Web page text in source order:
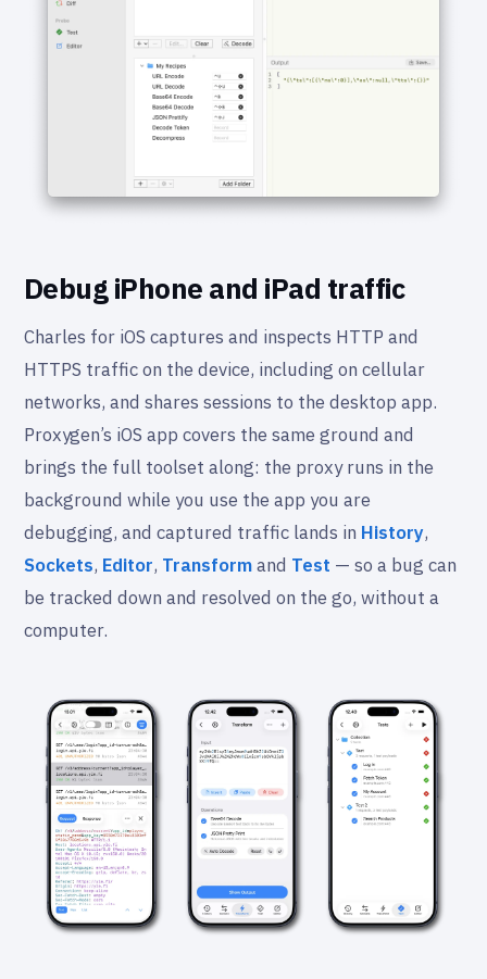
Debug iPhone and iPad traffic
Charles for iOS captures and inspects HTTP and
HTTPS traffic on the device, including on cellular
networks, and shares sessions to the desktop app.
Proxygen’s iOS app covers the same ground and
brings the full toolset along: the proxy runs in the
background while you use the app you are
debugging, and captured traffic lands in History,
Sockets, Editor, Transformand Test — so a bug can
be tracked down and resolved on the go, without a
computer.